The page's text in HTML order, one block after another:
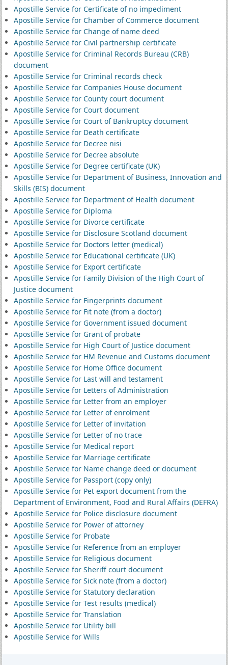
Apostille Service for Certificate of no impediment
Apostille Service for Chamber of Commerce document
Apostille Service for Change of name deed
Apostille Service for Civil partnership certificate
Apostille Service for Criminal Records Bureau (CRB)
document
Apostille Service for Criminal records check
Apostille Service for Companies House document
Apostille Service for County court document
Apostille Service for Court document
Apostille Service for Court of Bankruptcy document
Apostille Service for Death certificate
Apostille Service for Decree nisi
Apostille Service for Decree absolute
Apostille Service for Degree certificate (UK)
Apostille Service for Department of Business, Innovation and
Skills (BIS) document
Apostille Service for Department of Health document
Apostille Service for Diploma
Apostille Service for Divorce certificate
Apostille Service for Disclosure Scotland document
Apostille Service for Doctors letter (medical)
Apostille Service for Educational certificate (UK)
Apostille Service for Export certificate
Apostille Service for Family Division of the High Court of
Justice document
Apostille Service for Fingerprints document
Apostille Service for Fit note (from a doctor)
Apostille Service for Government issued document
Apostille Service for Grant of probate
Apostille Service for High Court of Justice document
Apostille Service for HM Revenue and Customs document
Apostille Service for Home Office document
Apostille Service for Last will and testament
Apostille Service for Letters of Administration
Apostille Service for Letter from an employer
Apostille Service for Letter of enrolment
Apostille Service for Letter of invitation
Apostille Service for Letter of no trace
Apostille Service for Medical report
Apostille Service for Marriage certificate
Apostille Service for Name change deed or document
Apostille Service for Passport (copy only)
Apostille Service for Pet export document from the
Department of Environment, Food and Rural Affairs (DEFRA)
Apostille Service for Police disclosure document
Apostille Service for Power of attorney
Apostille Service for Probate
Apostille Service for Reference from an employer
Apostille Service for Religious document
Apostille Service for Sheriff court document
Apostille Service for Sick note (from a doctor)
Apostille Service for Statutory declaration
Apostille Service for Test results (medical)
Apostille Service for Translation
Apostille Service for Utility bill
Apostille Service for Wills